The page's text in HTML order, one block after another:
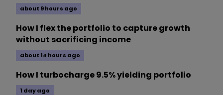
about 9 hours ago
How I flex the portfolio to capture growth
without sacrificing income
about 14 hours ago
How I turbocharge 9.5% yielding portfolio
1 day ago